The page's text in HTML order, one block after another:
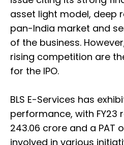
asset light model, deep
pan-India market and
of the business.
rising competition are
for the IPO.
BLS E-Services has
performance, with FY23
243.06 crore and a PAT
involved in various